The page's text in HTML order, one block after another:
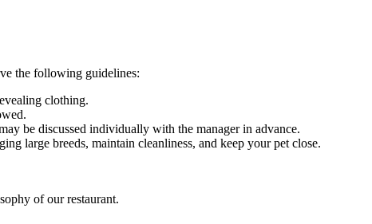
the following guidelines:
clothing.
be discussed individually with the manager in advance.
large breeds, maintain cleanliness, and keep your pet close.
of our restaurant.